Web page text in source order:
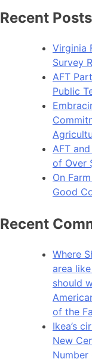
Recent Posts
Virginia
Survey
AFT
Public
AFT
of Over
On
Good
Recent
Where
area
should
of the
Ikea’s
New
Number